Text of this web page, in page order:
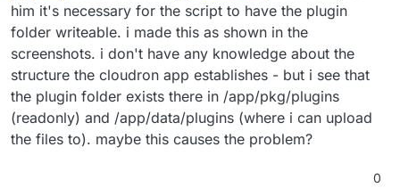
him it's necessary for the script to have the plugin
folder writeable. i made this as shown in the
screenshots. i don't have any knowledge about the
structure the cloudron app establishes - but i see that
the plugin folder exists there in /app/pkg/plugins
(readonly) and /app/data/plugins (where i can upload
the files to). maybe this causes the problem?
0